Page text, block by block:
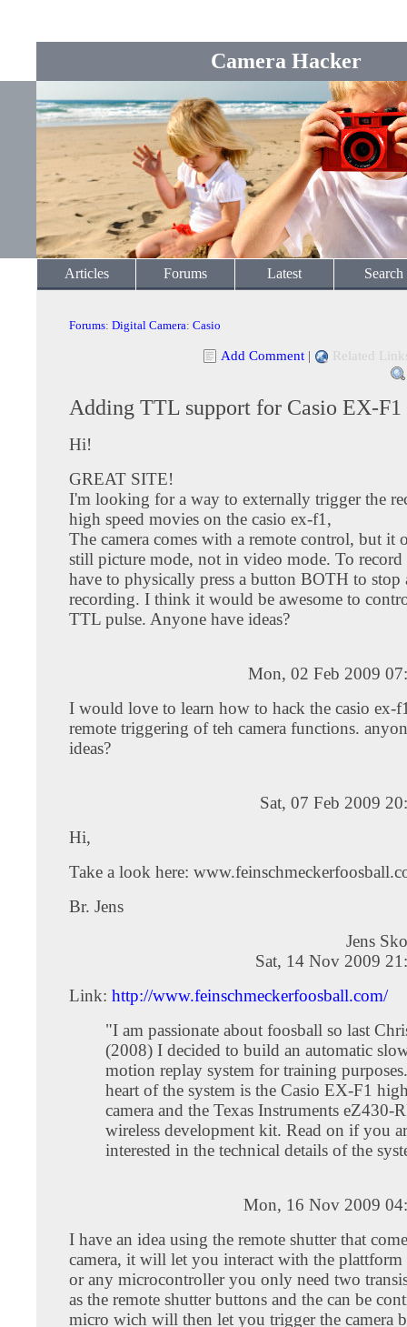
Camera Hacker
Articles Forums Latest Search
Forums: Digital Camera: Casio
Add Comment | Related
Adding TTL support for Casio EX-F1
Hi!
GREAT SITE!
I'm looking for a way to externally trigger the
high speed movies on the casio ex-f1,
The camera comes with a remote control, but it
still picture mode, not in video mode. To
have to physically press a button BOTH to stop
recording. I think it would be awesome to
TTL pulse. Anyone have ideas?
Mon, 02 Feb 2009
I would love to learn how to hack the casio ex-
remote triggering of teh camera functions.
ideas?
Sat, 07 Feb 2009
Hi,
Take a look here:
Br. Jens
Jens
Sat, 14 Nov 2009
Link: http://www.feinschmeckerfoosball.com/
"I am passionate about foosball so last
(2008) I decided to build an automatic
motion replay system for training
heart of the system is the Casio EX-F1
camera and the Texas Instruments eZ430-
wireless development kit. Read on if you
interested in the technical details of the
Mon, 16 Nov 2009
I have an idea using the remote shutter that
camera, it will let you interact with the
or any microcontroller you only need two
as the remote shutter buttons and the can be
micro wich will then let you trigger the camera